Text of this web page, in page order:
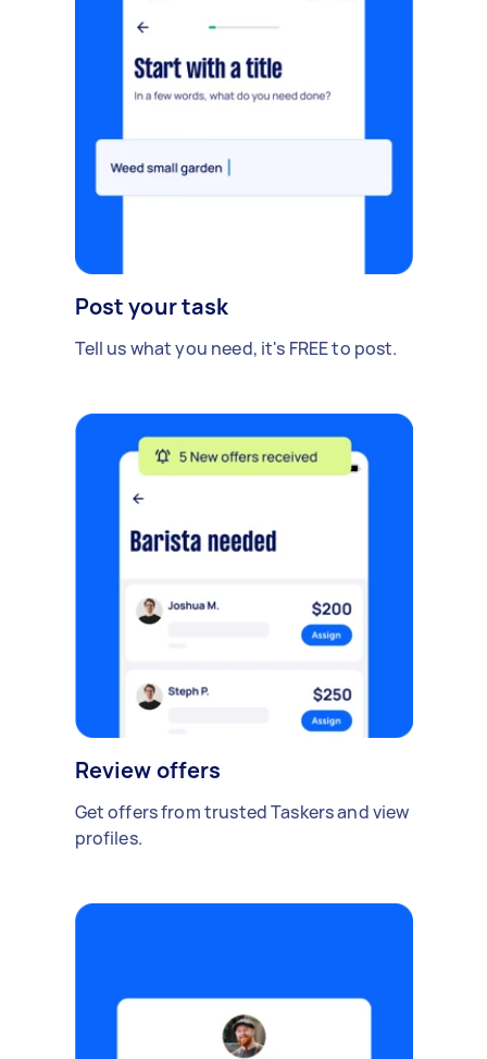
Post your task
Tell us what you need, it's FREE to post.
Review offers
Get offers from trusted Taskers and view
profiles.